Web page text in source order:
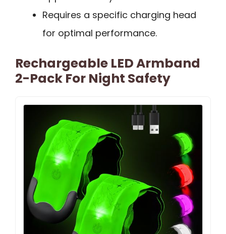
Requires a specific charging head
for optimal performance.
Rechargeable LED Armband
2-Pack For Night Safety